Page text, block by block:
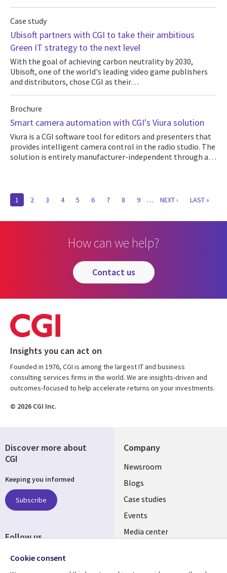
Case study
Ubisoft partners with CGI to take their ambitious
Green IT strategy to the next level
With the goal of achieving carbon neutrality by 2030,
Ubisoft, one of the world's leading video game publishers
and distributors, chose CGI as their…
Brochure
Smart camera automation with CGI's Viura solution
Viura is a CGI software tool for editors and presenters that
provides intelligent camera control in the radio studio. The
solution is entirely manufacturer-independent through a…
Pagination
CURRENT
1 PAGE
2 PAGE
3 PAGE
4 PAGE
5 PAGE
6 PAGE
7 PAGE
8 PAGE
9 …
NEXT
NEXT ›
LAST
LAST »
How can we help?
contact us
Insights you can act on
Founded in 1976, CGI is among the largest IT and business
consulting services firms in the world. We are insights-driven and
outcomes-focused to help accelerate returns on your investments.
© 2026 CGI Inc.
Company
Useful
links
SECTIONS
EN
Newsroom
Blogs
Case studies
Events
Media center
Discover more about
CGI
Keeping you informed
Subscribe
Follow us
Cookie consent